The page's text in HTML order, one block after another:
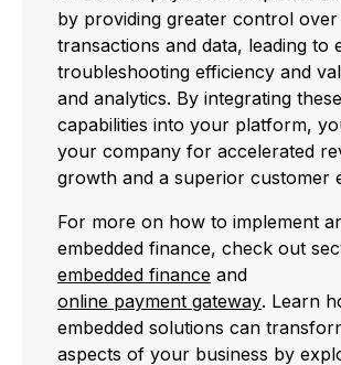
by providing greater control over
transactions and data, leading to
troubleshooting efficiency and
and analytics. By integrating these
capabilities into your platform,
your company for accelerated
growth and a superior customer
For more on how to implement
embedded finance, check out
embedded finance and
online payment gateway. Learn
embedded solutions can
aspects of your business by